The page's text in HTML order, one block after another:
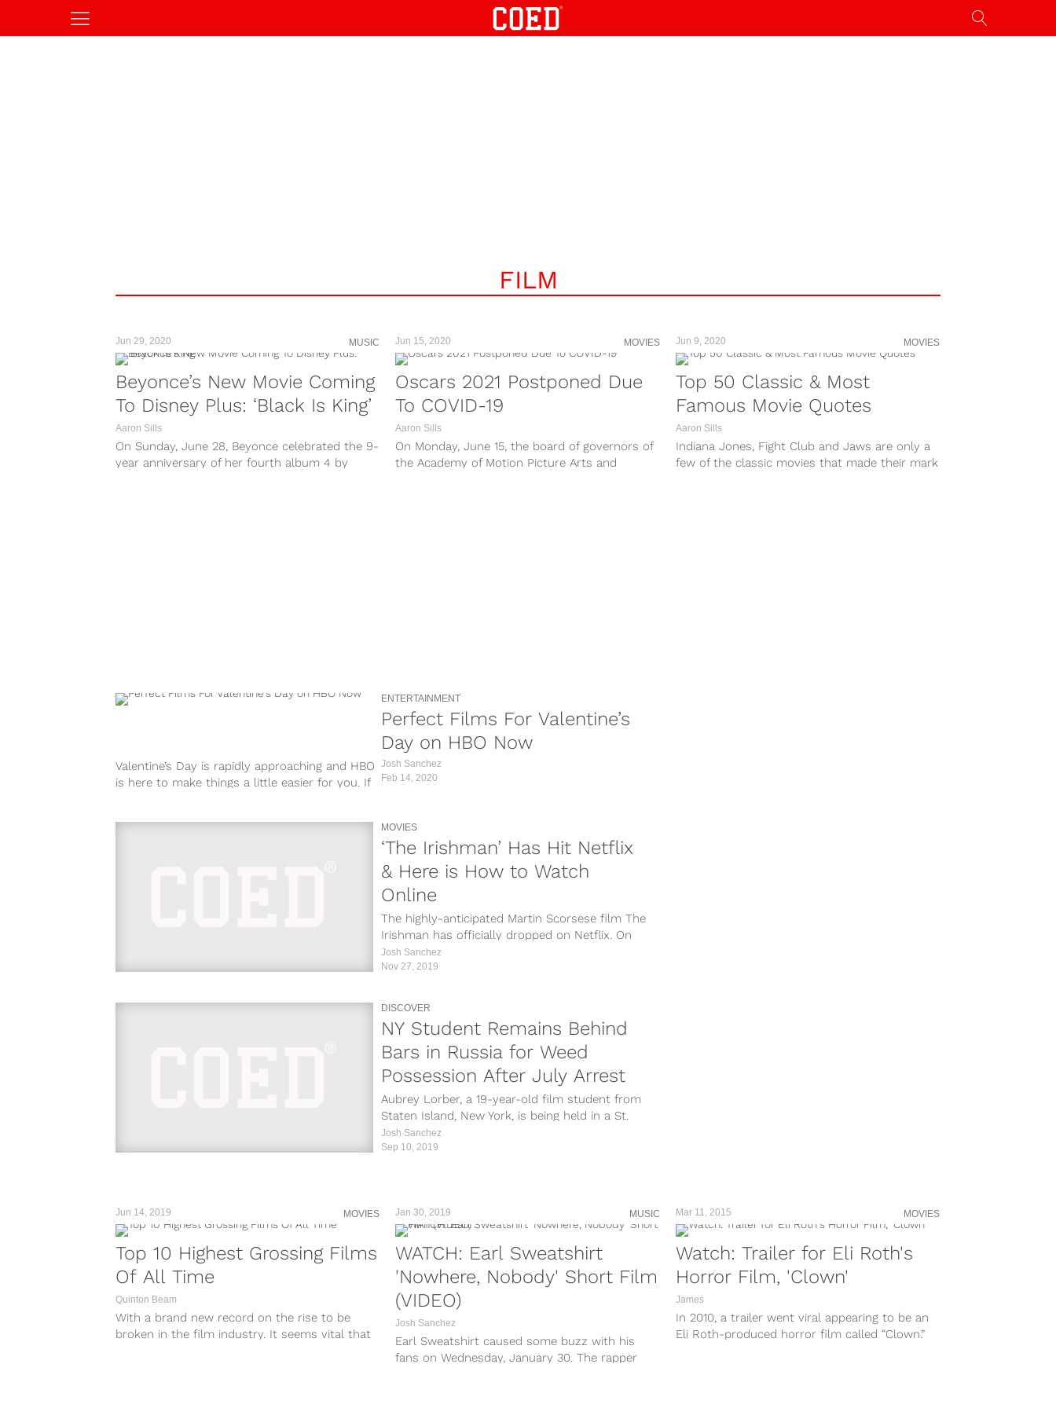
FILM
Jun 29, 2020 MUSIC
Beyonce’s New Movie Coming
To Disney Plus: ‘Black Is King’
Aaron Sills
On Sunday, June 28, Beyonce celebrated the 9-
year anniversary of her fourth album 4 by
Jun 15, 2020 MOVIES
Oscars 2021 Postponed Due
To COVID-19
Aaron Sills
On Monday, June 15, the board of governors of
the Academy of Motion Picture Arts and
Jun 9, 2020 MOVIES
Top 50 Classic & Most
Famous Movie Quotes
Aaron Sills
Indiana Jones, Fight Club and Jaws are only a
few of the classic movies that made their mark
ENTERTAINMENT
Perfect Films For Valentine’s
Day on HBO Now
Valentine’s Day is rapidly approaching and HBO
is here to make things a little easier for you. If
Josh Sanchez
Feb 14, 2020
MOVIES
‘The Irishman’ Has Hit Netflix
& Here is How to Watch
Online
The highly-anticipated Martin Scorsese film The
Irishman has officially dropped on Netflix. On
Wednesday, November 27, the film appeared
on...
Josh Sanchez
Nov 27, 2019
DISCOVER
NY Student Remains Behind
Bars in Russia for Weed
Possession After July Arrest
Aubrey Lorber, a 19-year-old film student from
Staten Island, New York, is being held in a St.
Petersberg jail after...
Josh Sanchez
Sep 10, 2019
Jun 14, 2019 MOVIES
Top 10 Highest Grossing Films
Of All Time
Quinton Beam
With a brand new record on the rise to be
broken in the film industry. It seems vital that
Jan 30, 2019 MUSIC
WATCH: Earl Sweatshirt
'Nowhere, Nobody' Short Film
(VIDEO)
Josh Sanchez
Earl Sweatshirt caused some buzz with his
fans on Wednesday, January 30. The rapper
Mar 11, 2015 MOVIES
Watch: Trailer for Eli Roth's
Horror Film, 'Clown'
James
In 2010, a trailer went viral appearing to be an
Eli Roth-produced horror film called “Clown.”